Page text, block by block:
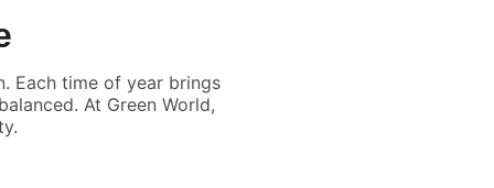
Each time of year brings
At Green World,